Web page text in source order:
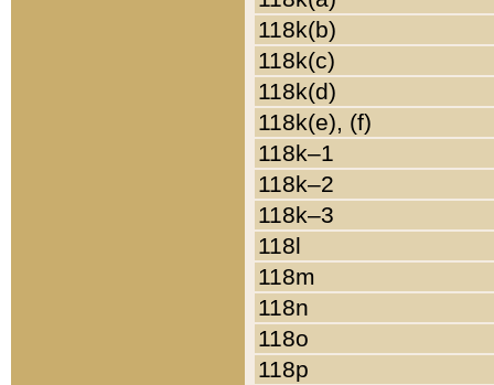
118k(b)
118k(c)
118k(d)
118k(e), (f)
118k–1
118k–2
118k–3
118l
118m
118n
118o
118p